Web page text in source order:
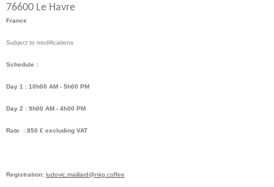
76600 Le Havre
France
Subject to modifications
Schedule :
Day 1 : 10h00 AM - 5h00 PM
Day 2 : 9h00 AM - 4h00 PM
Rate : 850 € excluding VAT
Registration: ludovic.maillard@nkg.coffee